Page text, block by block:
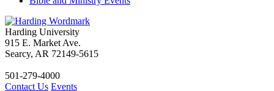
Harding University
915 E. Market Ave.
Searcy, AR 72149-5615
501-279-4000
Contact Us Events